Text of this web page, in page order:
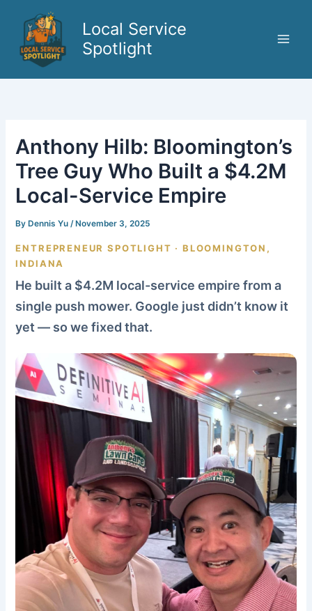
content
Local Service
Spotlight
Anthony Hilb: Bloomington’s
Tree Guy Who Built a $4.2M
Local-Service Empire
By Dennis Yu/ November 3, 2025
ENTREPRENEUR SPOTLIGHT · BLOOMINGTON,
INDIANA
He built a $4.2M local-service empire from a
single push mower. Google just didn’t know it
yet — so we fixed that.